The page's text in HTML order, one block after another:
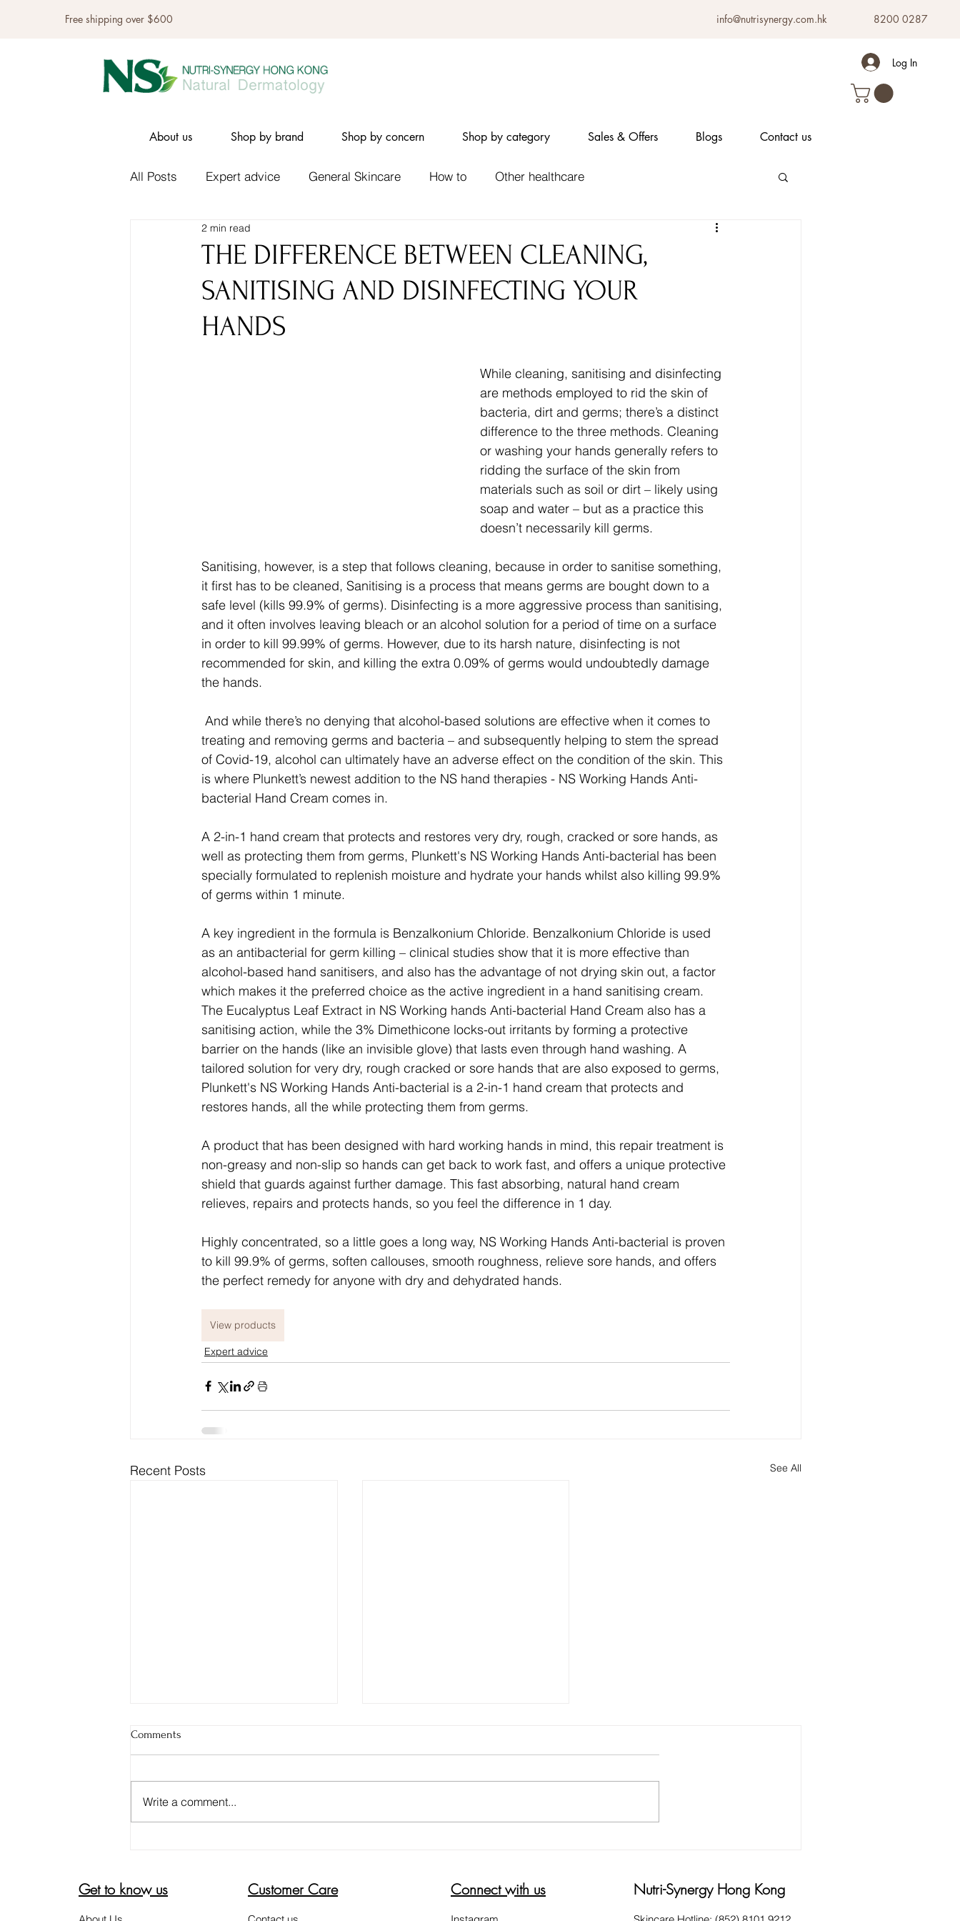
Free shipping over $600 info@nutrisynergy.com.hk 8200 0287
Log In
About us Shop by brand Shop by concern Shop by category Sales & Offers Blogs Contact us
All Posts Expert advice General Skincare How to Other healthcare
THE DIFFERENCE BETWEEN CLEANING,
SANITISING AND DISINFECTING YOUR
HANDS
2 min read
While cleaning, sanitising and disinfecting
are methods employed to rid the skin of
bacteria, dirt and germs; there’s a distinct
difference to the three methods. Cleaning
or washing your hands generally refers to
ridding the surface of the skin from
materials such as soil or dirt – likely using
soap and water – but as a practice this
doesn’t necessarily kill germs.
Sanitising, however, is a step that follows cleaning, because in order to sanitise something,
it first has to be cleaned, Sanitising is a process that means germs are bought down to a
safe level (kills 99.9% of germs). Disinfecting is a more aggressive process than sanitising,
and it often involves leaving bleach or an alcohol solution for a period of time on a surface
in order to kill 99.99% of germs. However, due to its harsh nature, disinfecting is not
recommended for skin, and killing the extra 0.09% of germs would undoubtedly damage
the hands.
treating and removing germs and bacteria – and subsequently helping to stem the spread
of Covid-19, alcohol can ultimately have an adverse effect on the condition of the skin. This
is where Plunkett’s newest addition to the NS hand therapies - NS Working Hands Anti-
bacterial Hand Cream comes in.
A 2-in-1 hand cream that protects and restores very dry, rough, cracked or sore hands, as
well as protecting them from germs, Plunkett's NS Working Hands Anti-bacterial has been
specially formulated to replenish moisture and hydrate your hands whilst also killing 99.9%
of germs within 1 minute.
A key ingredient in the formula is Benzalkonium Chloride. Benzalkonium Chloride is used
as an antibacterial for germ killing – clinical studies show that it is more effective than
alcohol-based hand sanitisers, and also has the advantage of not drying skin out, a factor
which makes it the preferred choice as the active ingredient in a hand sanitising cream.
The Eucalyptus Leaf Extract in NS Working hands Anti-bacterial Hand Cream also has a
sanitising action, while the 3% Dimethicone locks-out irritants by forming a protective
barrier on the hands (like an invisible glove) that lasts even through hand washing. A
tailored solution for very dry, rough cracked or sore hands that are also exposed to germs,
Plunkett's NS Working Hands Anti-bacterial is a 2-in-1 hand cream that protects and
restores hands, all the while protecting them from germs.
A product that has been designed with hard working hands in mind, this repair treatment is
non-greasy and non-slip so hands can get back to work fast, and offers a unique protective
shield that guards against further damage. This fast absorbing, natural hand cream
relieves, repairs and protects hands, so you feel the difference in 1 day.
Highly concentrated, so a little goes a long way, NS Working Hands Anti-bacterial is proven
to kill 99.9% of germs, soften callouses, smooth roughness, relieve sore hands, and offers
the perfect remedy for anyone with dry and dehydrated hands.
View products
Expert advice
Recent Posts See All
Comments
Write a comment...
Get to know us Customer Care Connect with us Nutri-Synergy Hong Kong